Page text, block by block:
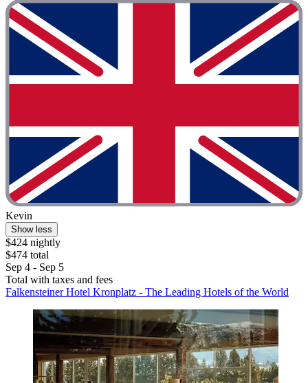
Kevin
Show less
$424 nightly
$474 total
Sep 4 - Sep 5
Total with taxes and fees
Falkensteiner Hotel Kronplatz - The Leading Hotels of the World